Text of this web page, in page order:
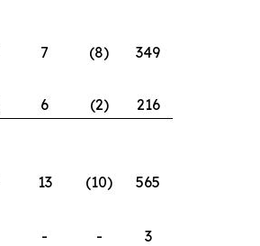
7 (8)
349
6 (2)
216
13 (10) 565
- - 3